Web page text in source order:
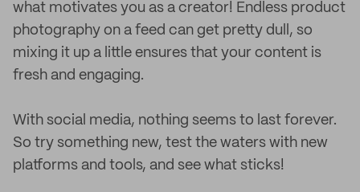
what motivates you as a creator! Endless product
photography on a feed can get pretty dull, so
mixing it up a little ensures that your content is
fresh and engaging.
With social media, nothing seems to last forever.
So try something new, test the waters with new
platforms and tools, and see what sticks!